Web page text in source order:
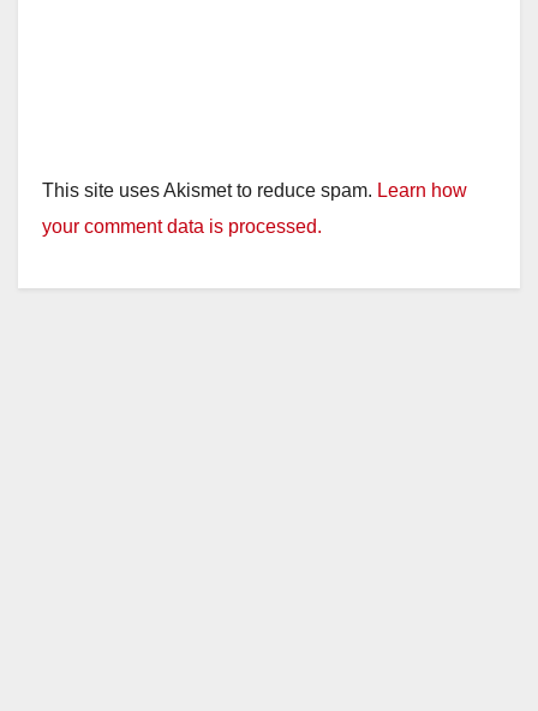
This site uses Akismet to reduce spam. Learn how
your comment data is processed.